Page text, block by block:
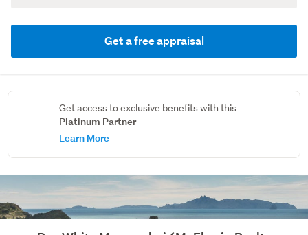
Get a free appraisal
Get access to exclusive benefits with this
Platinum Partner
Learn More